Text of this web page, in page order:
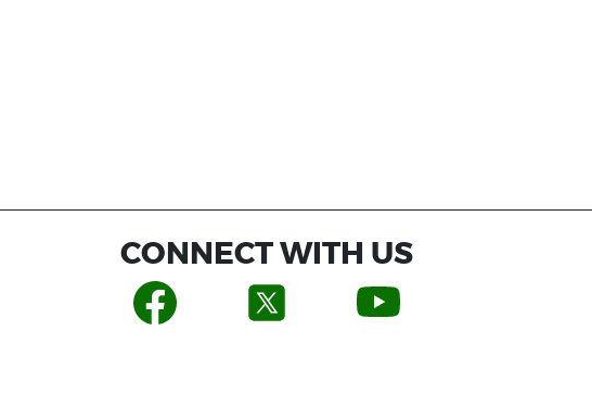
CONNECT WITH US